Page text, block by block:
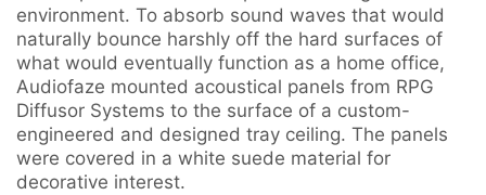
environment. To absorb sound waves that would
naturally bounce harshly off the hard surfaces of
what would eventually function as a home office,
Audiofaze mounted acoustical panels from RPG
Diffusor Systems to the surface of a custom-
engineered and designed tray ceiling. The panels
were covered in a white suede material for
decorative interest.